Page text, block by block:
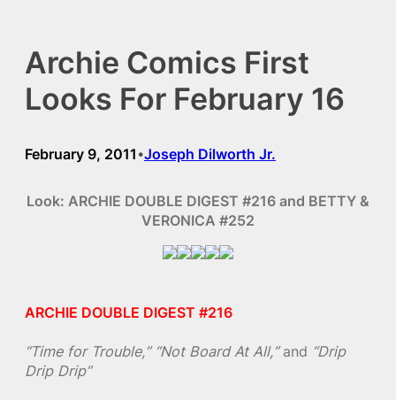
Archie Comics First
Looks For February 16
February 9, 2011 •Joseph Dilworth Jr.
Look: ARCHIE DOUBLE DIGEST #216 and BETTY &
VERONICA #252
ARCHIE DOUBLE DIGEST #216
“Time for Trouble,” “Not Board At All,”and “Drip
Drip Drip”